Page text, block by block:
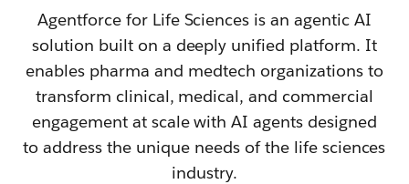
Agentforce for Life Sciences is an agentic AI
solution built on a deeply unified platform. It
enables pharma and medtech organizations to
transform clinical, medical, and commercial
engagement at scale with AI agents designed
to address the unique needs of the life sciences
industry.